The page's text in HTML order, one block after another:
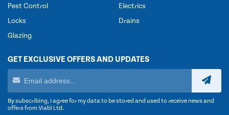
Pest Control
Locks
Glazing
Electrics
Drains
GET EXCLUSIVE OFFERS AND UPDATES
By subscribing, I agree for my data to be stored and used to receive news and
offers from Viabl Ltd.